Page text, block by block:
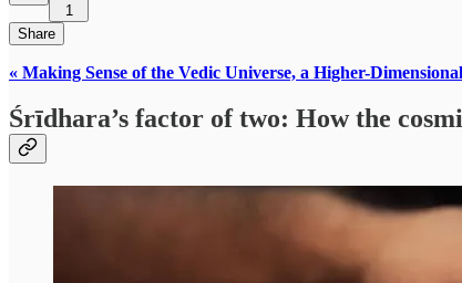
1
Share
« Making Sense of the Vedic Universe, a Higher-
Śrīdhara’s factor of two: How the